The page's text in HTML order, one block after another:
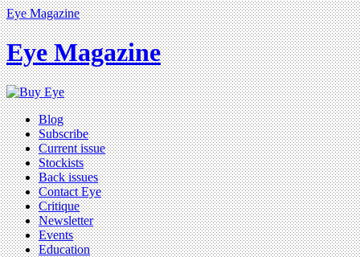
Eye Magazine
Eye Magazine
Blog
Subscribe
Current issue
Stockists
Back issues
Contact Eye
Critique
Newsletter
Events
Education